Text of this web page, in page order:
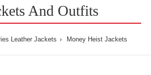
And Outfits
Leather Jackets Money Heist Jackets